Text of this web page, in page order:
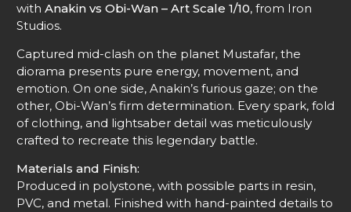
with Anakin vs Obi-Wan – Art Scale 1/10, from Iron
Studios.
Captured mid-clash on the planet Mustafar, the
diorama presents pure energy, movement, and
emotion. On one side, Anakin’s furious gaze; on the
other, Obi-Wan’s firm determination. Every spark, fold
of clothing, and lightsaber detail was meticulously
crafted to recreate this legendary battle.
Materials and Finish:
Produced in polystone, with possible parts in resin,
PVC, and metal. Finished with hand-painted details to